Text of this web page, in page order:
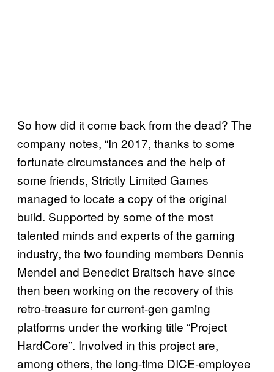
So how did it come back from the dead? The
company notes, “In 2017, thanks to some
fortunate circumstances and the help of
some friends, Strictly Limited Games
managed to locate a copy of the original
build. Supported by some of the most
talented minds and experts of the gaming
industry, the two founding members Dennis
Mendel and Benedict Braitsch have since
then been working on the recovery of this
retro-treasure for current-gen gaming
platforms under the working title “Project
HardCore”. Involved in this project are,
among others, the long-time DICE-employee